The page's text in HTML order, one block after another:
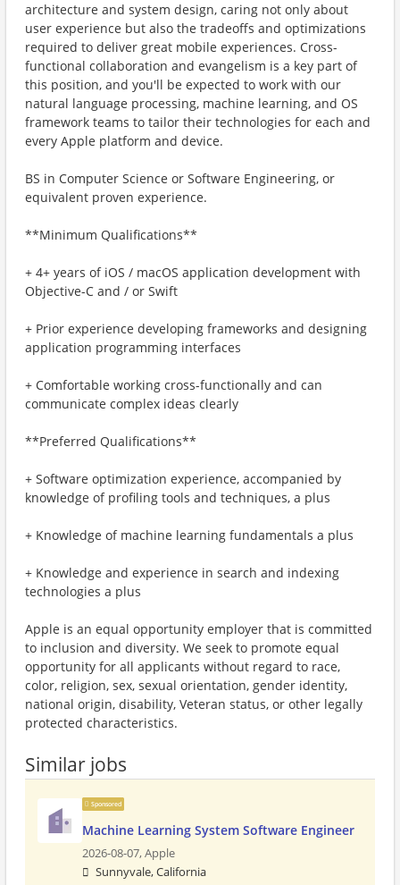
architecture and system design, caring not only about
user experience but also the tradeoffs and optimizations
required to deliver great mobile experiences. Cross-
functional collaboration and evangelism is a key part of
this position, and you'll be expected to work with our
natural language processing, machine learning, and OS
framework teams to tailor their technologies for each and
every Apple platform and device.
BS in Computer Science or Software Engineering, or
equivalent proven experience.
**Minimum Qualifications**
+ 4+ years of iOS / macOS application development with
Objective-C and / or Swift
+ Prior experience developing frameworks and designing
application programming interfaces
+ Comfortable working cross-functionally and can
communicate complex ideas clearly
**Preferred Qualifications**
+ Software optimization experience, accompanied by
knowledge of profiling tools and techniques, a plus
+ Knowledge of machine learning fundamentals a plus
+ Knowledge and experience in search and indexing
technologies a plus
Apple is an equal opportunity employer that is committed
to inclusion and diversity. We seek to promote equal
opportunity for all applicants without regard to race,
color, religion, sex, sexual orientation, gender identity,
national origin, disability, Veteran status, or other legally
protected characteristics.
Similar jobs
Sponsored
Machine Learning System Software Engineer
2026-08-07,Apple
Sunnyvale, California